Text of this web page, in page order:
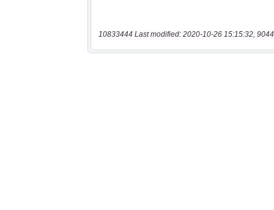
10833444 Last modified: 2020-10-26 15:15:32,